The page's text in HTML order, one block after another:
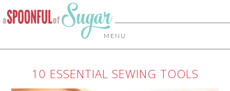
MENU
10 ESSENTIAL SEWING TOOLS